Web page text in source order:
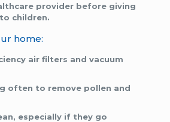
provider before giving
children.
home:
air filters and vacuum
often to remove pollen and
especially if they go